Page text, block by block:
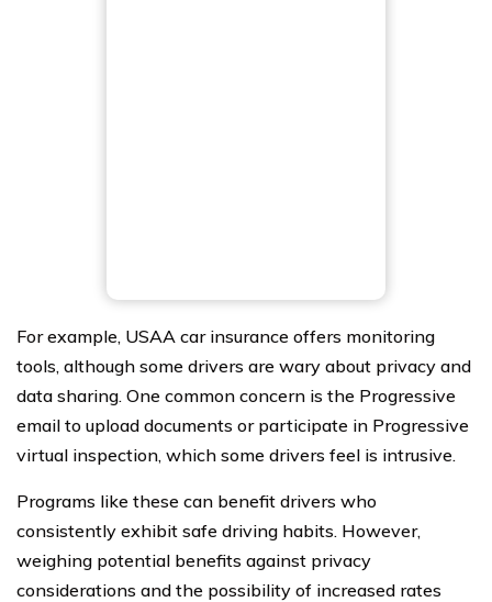
For example, USAA car insurance offers monitoring
tools, although some drivers are wary about privacy and
data sharing. One common concern is the Progressive
email to upload documents or participate in Progressive
virtual inspection, which some drivers feel is intrusive.
Programs like these can benefit drivers who
consistently exhibit safe driving habits. However,
weighing potential benefits against privacy
considerations and the possibility of increased rates